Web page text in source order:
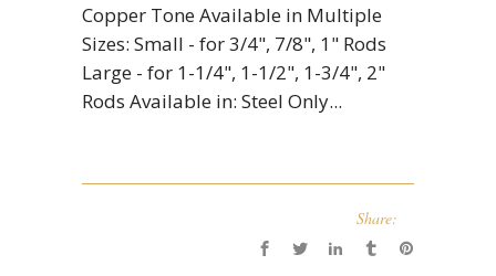
Copper Tone Available in Multiple
Sizes: Small - for 3/4", 7/8", 1" Rods
Large - for 1-1/4", 1-1/2", 1-3/4", 2"
Rods Available in: Steel Only...
Share: